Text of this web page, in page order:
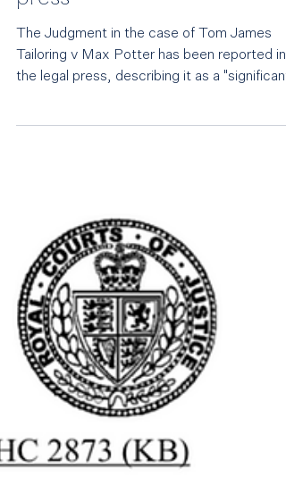
High Court Judgment in
press
The Judgment in the case of Tom James
the legal press, describing it as a "significant
former employee Law News: Judgment
published for Tom James UK Limited-vs-
Potter 5- Day High Court restrictive
covenant trial | LawNews.co.uk Solicitors
Journal: High Court rules